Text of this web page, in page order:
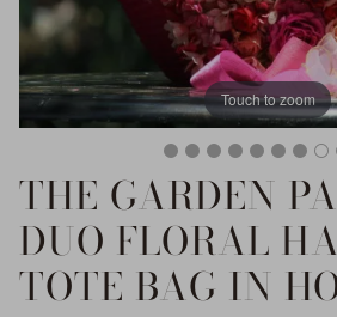
Touch to zoom
THE GARDEN
DUO FLORAL
TOTE BAG IN